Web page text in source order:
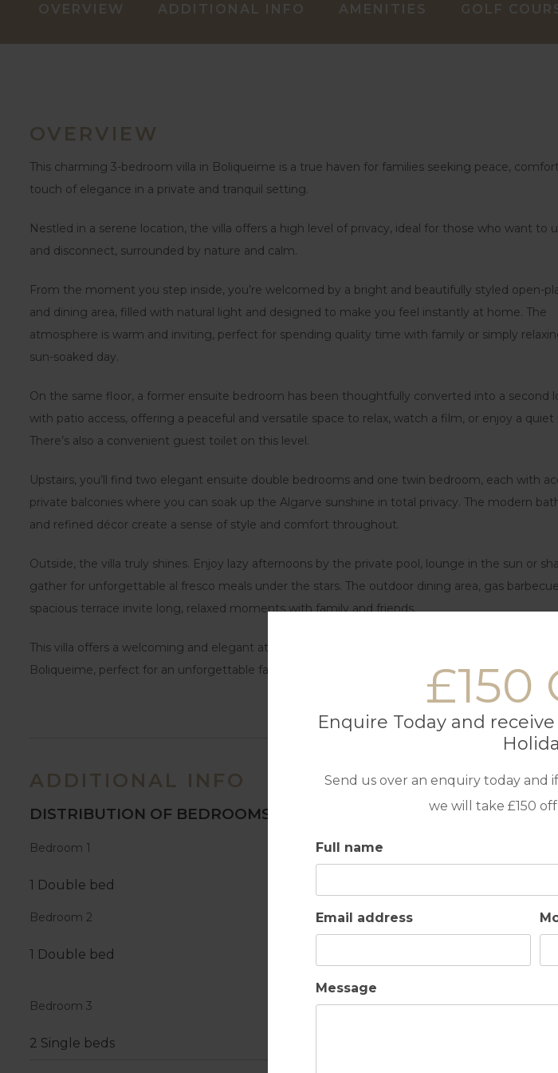
£150
Enquire Today and
Send us over an enquiry today and
we will take £150
Full name
Email address
Message
OVERVIEW ADDITIONAL INFO AMENITIES GOLF
OVERVIEW
This charming 3-bedroom villa in Boliqueime is a true haven for families seeking peace,
touch of elegance in a private and tranquil setting.
Nestled in a serene location, the villa offers a high level of privacy, ideal for those who want to
and disconnect, surrounded by nature and calm.
From the moment you step inside, you’re welcomed by a bright and beautifully styled open-
and dining area, filled with natural light and designed to make you feel instantly at home. The
atmosphere is warm and inviting, perfect for spending quality time with family or simply
sun-soaked day.
On the same floor, a former ensuite bedroom has been thoughtfully converted into a second
with patio access, offering a peaceful and versatile space to relax, watch a film, or enjoy a
There’s also a convenient guest toilet on this level.
Upstairs, you’ll find two elegant ensuite double bedrooms and one twin bedroom, each with
private balconies where you can soak up the Algarve sunshine in total privacy. The modern
and refined décor create a sense of style and comfort throughout.
Outside, the villa truly shines. Enjoy lazy afternoons by the private pool, lounge in the sun or
gather for unforgettable al fresco meals under the stars. The outdoor dining area, gas
spacious terrace invite long, relaxed moments with family and friends.
This villa offers a welcoming and elegant atmosphere in one of the most peaceful and private
Boliqueime, perfect for an unforgettable family escape.
ADDITIONAL INFO
DISTRIBUTION OF BEDROOMS
Bedroom 1
1 Double bed
Bedroom 2
1 Double bed
Bedroom 3
2 Single beds